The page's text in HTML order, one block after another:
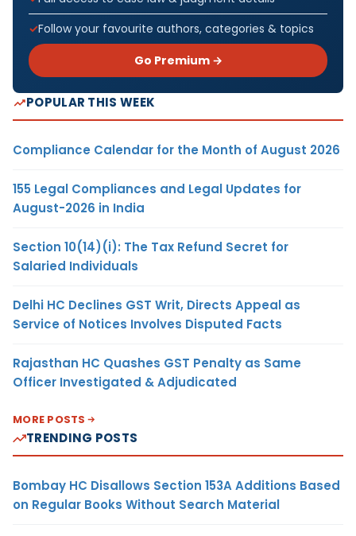
Follow your favourite authors, categories & topics
Go Premium →
POPULAR THIS WEEK
Compliance Calendar for the Month of August 2026
155 Legal Compliances and Legal Updates for
August-2026 in India
Section 10(14)(i): The Tax Refund Secret for
Salaried Individuals
Delhi HC Declines GST Writ, Directs Appeal as
Service of Notices Involves Disputed Facts
Rajasthan HC Quashes GST Penalty as Same
Officer Investigated & Adjudicated
MORE POSTS
TRENDING POSTS
Bombay HC Disallows Section 153A Additions Based
on Regular Books Without Search Material